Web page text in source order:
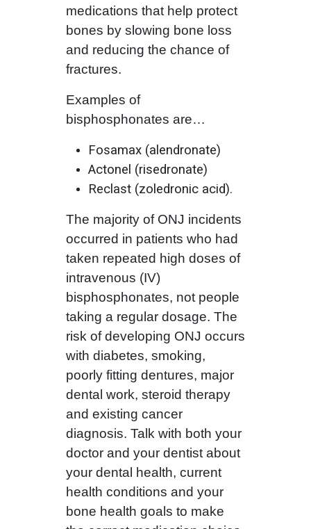
medications that help protect
bones by slowing bone loss
and reducing the chance of
fractures.
Examples of
bisphosphonates are…
Fosamax (alendronate)
Actonel (risedronate)
Reclast (zoledronic acid).
The majority of ONJ incidents
occurred in patients who had
taken repeated high doses of
intravenous (IV)
bisphosphonates, not people
taking a regular dosage. The
risk of developing ONJ occurs
with diabetes, smoking,
poorly fitting dentures, major
dental work, steroid therapy
and existing cancer
diagnosis. Talk with both your
doctor and your dentist about
your dental health, current
health conditions and your
bone health goals to make